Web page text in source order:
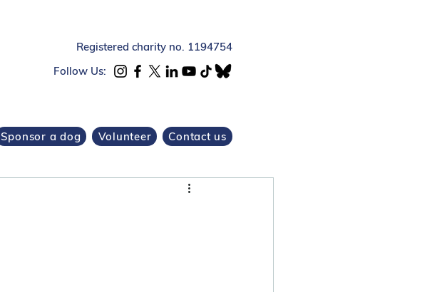
Registered charity no. 1194754
Follow Us:
Sponsor a dog Volunteer Contact us